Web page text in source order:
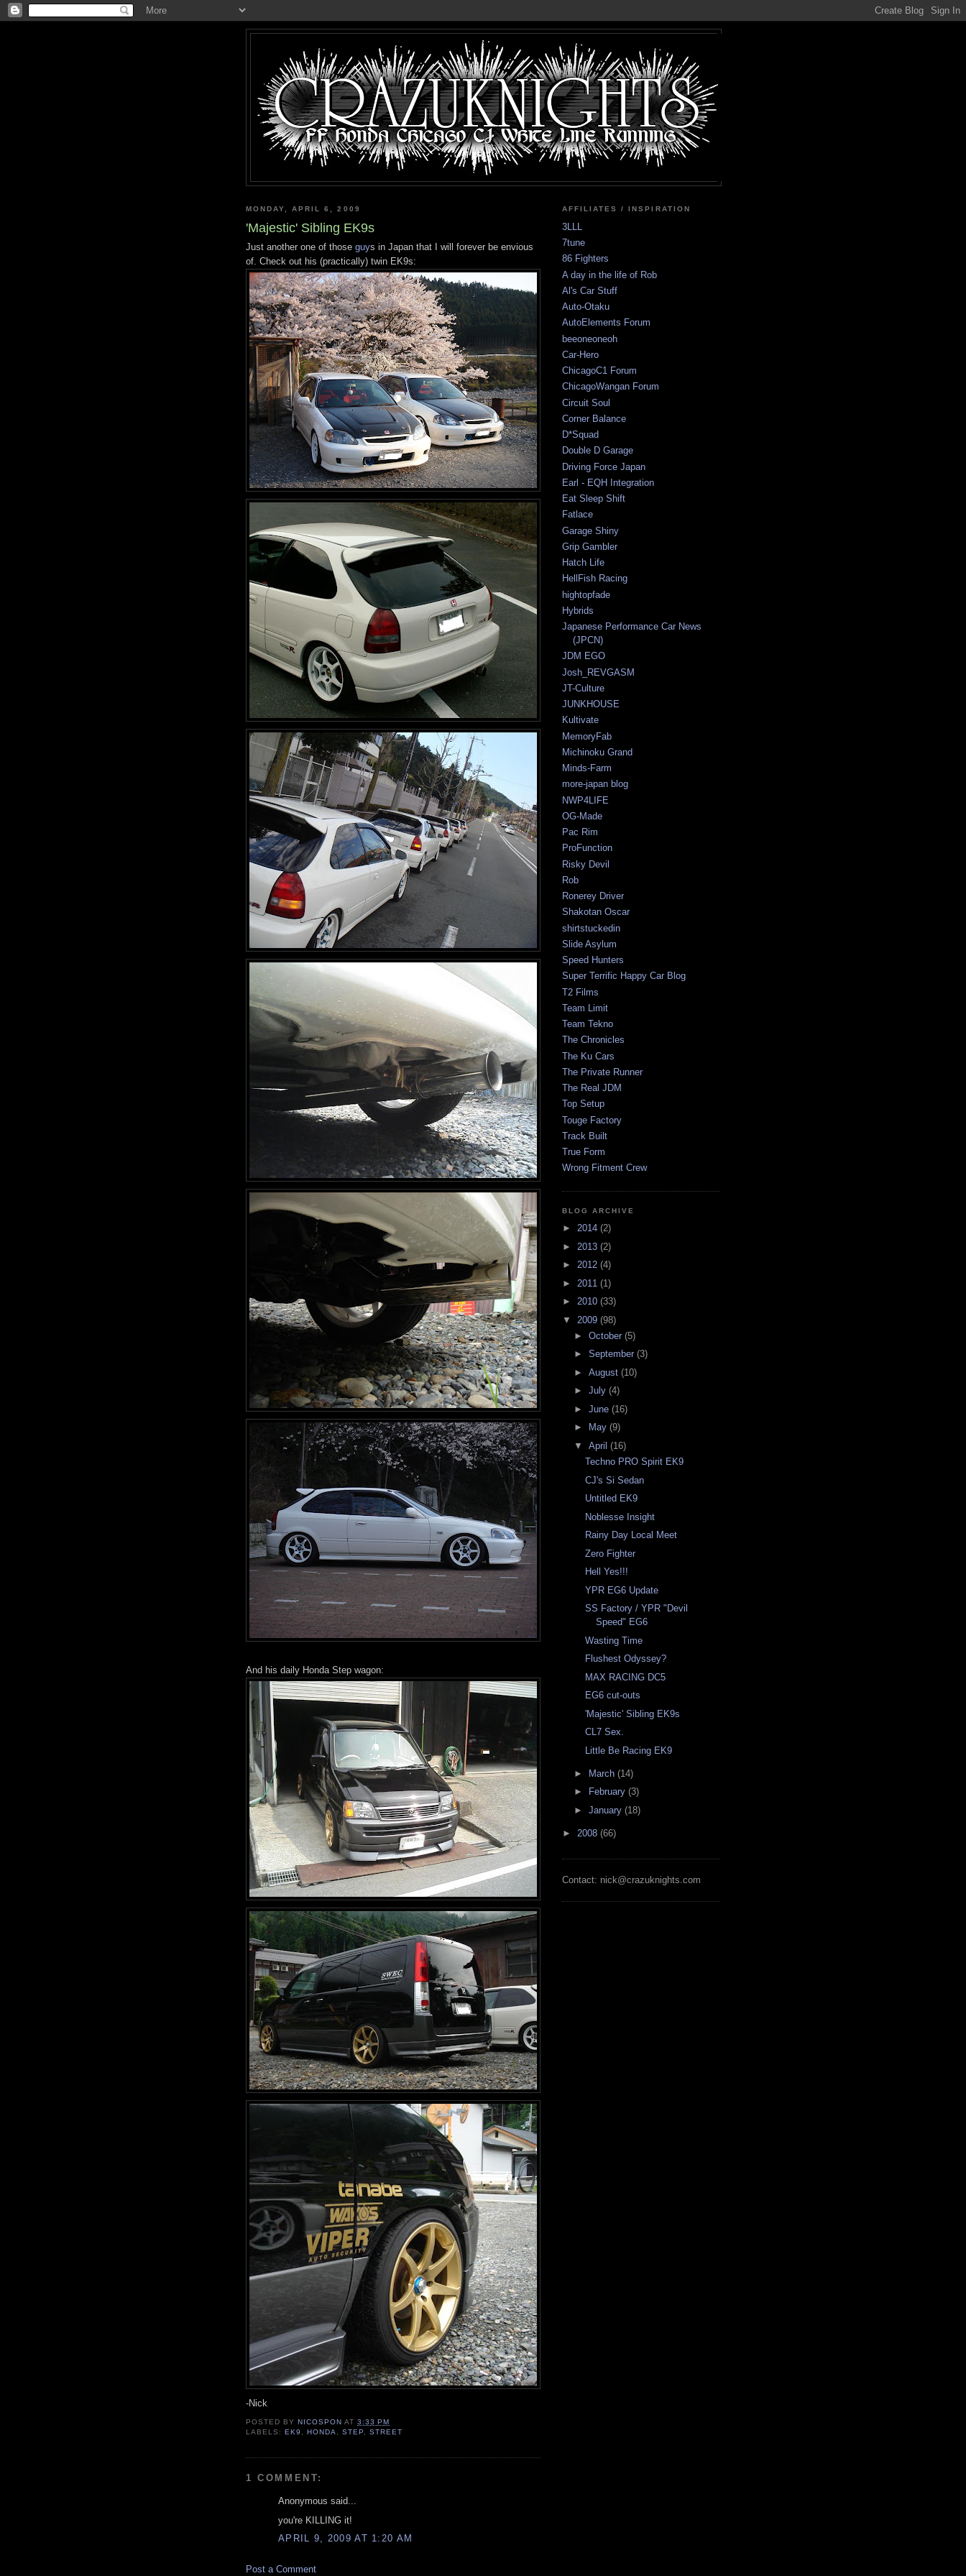
MONDAY, APRIL 6, 2009
'Majestic' Sibling EK9s
Just another one of those guys in Japan that I will forever be envious
of. Check out his (practically) twin EK9s:
And his daily Honda Step wagon:
-Nick
POSTED BY NICOSPON AT3:33 PM
LABELS: EK9 , HONDA,STEP,STREET
1 COMMENT:
Anonymous said...
you're KILLING it!
APRIL 9, 2009 AT 1:20 AM
Post a Comment
AFFILIATES / INSPIRATION
3LLL
7tune
86 Fighters
A day in the life of Rob
Al's Car Stuff
Auto-Otaku
AutoElements Forum
beeoneoneoh
Car-Hero
ChicagoC1 Forum
ChicagoWangan Forum
Circuit Soul
Corner Balance
D*Squad
Double D Garage
Driving Force Japan
Earl - EQH Integration
Eat Sleep Shift
Fatlace
Garage Shiny
Grip Gambler
Hatch Life
HellFish Racing
hightopfade
Hybrids
Japanese Performance Car News
(JPCN)
JDM EGO
Josh_REVGASM
JT-Culture
JUNKHOUSE
Kultivate
MemoryFab
Michinoku Grand
Minds-Farm
more-japan blog
NWP4LIFE
OG-Made
Pac Rim
ProFunction
Risky Devil
Rob
Ronerey Driver
Shakotan Oscar
shirtstuckedin
Slide Asylum
Speed Hunters
Super Terrific Happy Car Blog
T2 Films
Team Limit
Team Tekno
The Chronicles
The Ku Cars
The Private Runner
The Real JDM
Top Setup
Touge Factory
Track Built
True Form
Wrong Fitment Crew
BLOG ARCHIVE
► 2014 (2)
► 2013 (2)
► 2012 (4)
► 2011 (1)
► 2010 (33)
▼ 2009 (98)
► October (5)
► September (3)
► August (10)
► July (4)
► June (16)
►
May (9)
▼ April (16)
Techno PRO Spirit EK9
CJ's Si Sedan
Untitled EK9
Noblesse Insight
Rainy Day Local Meet
Zero Fighter
Hell Yes!!!
YPR EG6 Update
SS Factory / YPR "Devil
Speed" EG6
Wasting Time
Flushest Odyssey?
MAX RACING DC5
EG6 cut-outs
'Majestic' Sibling EK9s
CL7 Sex.
Little Be Racing EK9
► March (14)
►
February (3)
► January (18)
► 2008 (66)
Contact: nick@crazuknights.com